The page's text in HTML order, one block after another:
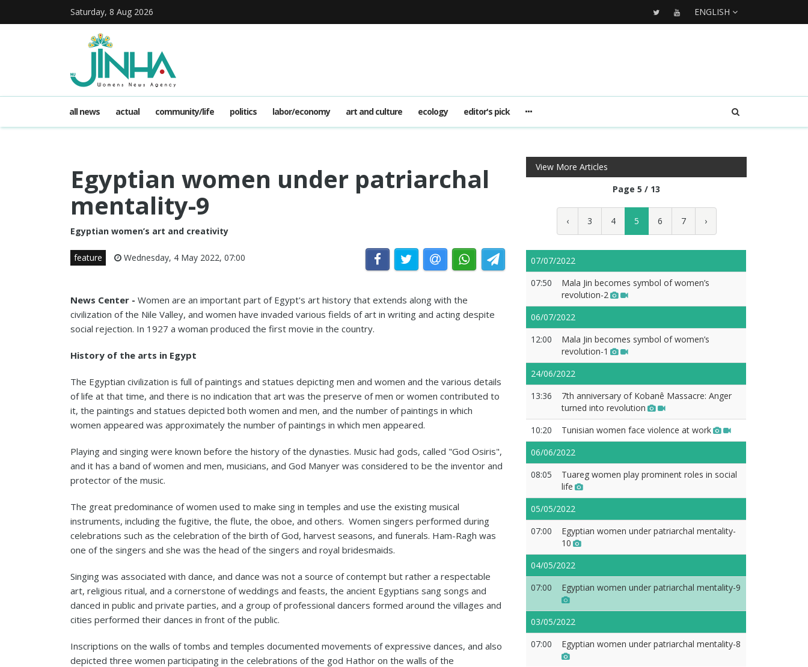
Saturday, 8 Aug 2026 ENGLISH
all news actual community/life politics labor/economy art and culture ecology editor's pick
Egyptian women under patriarchal
mentality-9
Egyptian women’s art and creativity
feature Wednesday, 4 May 2022, 07:00
News Center - Women are an important part of Egypt's art history that extends along with the
civilization of the Nile Valley, and women have invaded various fields of art in writing and acting despite
social rejection. In 1927 a woman produced the first movie in the country.
History of the arts in Egypt
The Egyptian civilization is full of paintings and statues depicting men and women and the various details
of life at that time, and there is no indication that art was the preserve of men or women contributed to
it, the paintings and statues depicted both women and men, and the number of paintings in which
women appeared was approximately the number of paintings in which men appeared.
Playing and singing were known before the history of the dynasties. Music had gods, called "God Osiris",
and it has a band of women and men, musicians, and God Manyer was considered to be the inventor and
protector of the music.
The great predominance of women used to make sing in temples and use the existing musical
instruments, including the fugitive, the flute, the oboe, and others. Women singers performed during
celebrations such as the celebration of the birth of God, harvest seasons, and funerals. Ham-Ragh was
one of the singers and she was the head of the singers and royal bridesmaids.
Singing was associated with dance, and dance was not a source of contempt but rather a respectable
art, religious ritual, and a cornerstone of weddings and feasts, the ancient Egyptians sang songs and
danced in public and private parties, and a group of professional dancers formed around the villages and
cities performed their dances in front of the public.
Inscriptions on the walls of tombs and temples documented movements of expressive dances, and also
depicted three women participating in the celebrations of the god Hathor on the walls of the
View More Articles
Page 5 / 13
‹ 3 4 5 6 7 ›
07/07/2022
07:50
Mala Jin becomes symbol of women’s
revolution-2
06/07/2022
12:00
Mala Jin becomes symbol of women’s
revolution-1
24/06/2022
13:36
7th anniversary of Kobanê Massacre: Anger
turned into revolution
10:20
Tunisian women face violence at work
06/06/2022
08:05
Tuareg women play prominent roles in social
life
05/05/2022
07:00
Egyptian women under patriarchal mentality-
10
04/05/2022
07:00
Egyptian women under patriarchal mentality-9
03/05/2022
07:00
Egyptian women under patriarchal mentality-8